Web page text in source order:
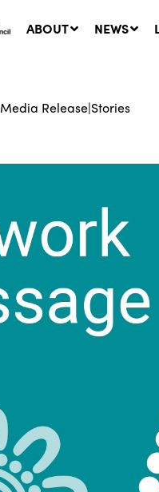
ABOUT NEWS
5
Media Release|Stories